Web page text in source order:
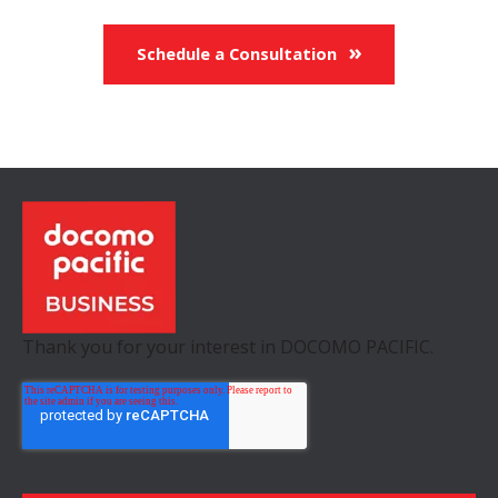
Schedule a Consultation
Thank you for your interest in DOCOMO PACIFIC.